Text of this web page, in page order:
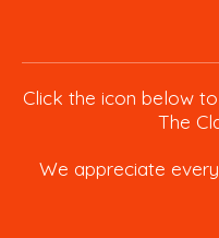
Click the icon below
The
We appreciate